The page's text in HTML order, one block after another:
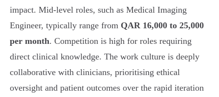
impact. Mid-level roles, such as Medical Imaging
Engineer, typically range from QAR 16,000 to 25,000
per month. Competition is high for roles requiring
direct clinical knowledge. The work culture is deeply
collaborative with clinicians, prioritising ethical
oversight and patient outcomes over the rapid iteration